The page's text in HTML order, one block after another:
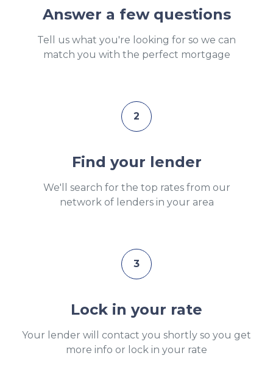
Answer a few questions
Tell us what you're looking for so we can
match you with the perfect mortgage
2
Find your lender
We'll search for the top rates from our
network of lenders in your area
3
Lock in your rate
Your lender will contact you shortly so you get
more info or lock in your rate